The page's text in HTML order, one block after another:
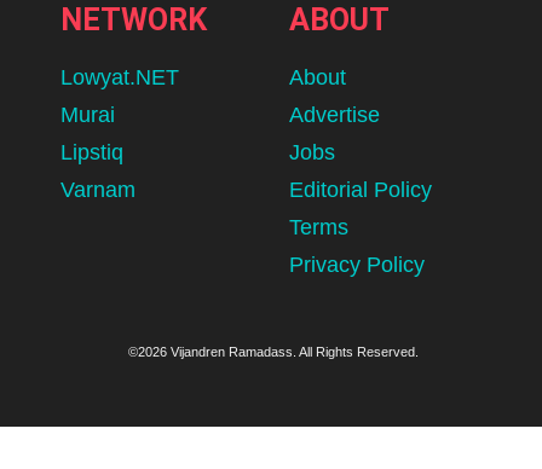
NETWORK
Lowyat.NET
Murai
Lipstiq
Varnam
ABOUT
About
Advertise
Jobs
Editorial Policy
Terms
Privacy Policy
©2026 Vijandren Ramadass. All Rights Reserved.